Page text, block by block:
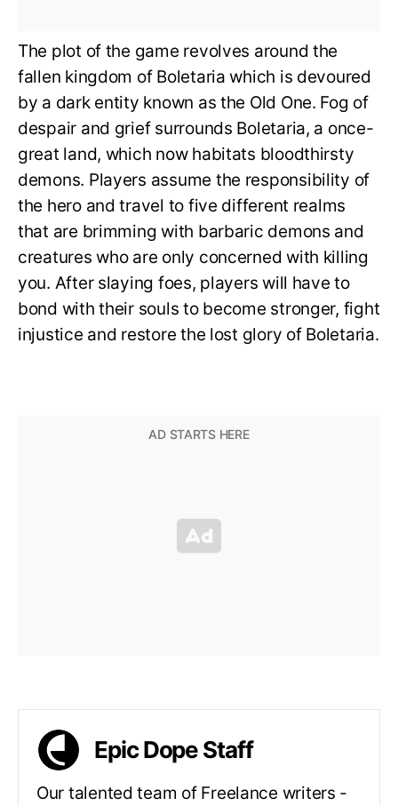
The plot of the game revolves around the
fallen kingdom of Boletaria which is devoured
by a dark entity known as the Old One. Fog of
despair and grief surrounds Boletaria, a once-
great land, which now habitats bloodthirsty
demons. Players assume the responsibility of
the hero and travel to five different realms
that are brimming with barbaric demons and
creatures who are only concerned with killing
you. After slaying foes, players will have to
bond with their souls to become stronger, fight
injustice and restore the lost glory of Boletaria.
Epic Dope Staff
Our talented team of Freelance writers -